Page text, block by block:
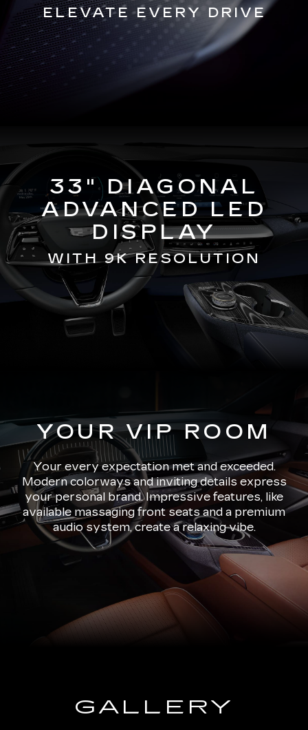
ELEVATE EVERY DRIVE
33" DIAGONAL
ADVANCED LED
DISPLAY
WITH 9K RESOLUTION
YOUR VIP ROOM
Your every expectation met and exceeded.
Modern colorways and inviting details express
your personal brand. Impressive features, like
available massaging front seats and a premium
audio system, create a relaxing vibe.
GALLERY